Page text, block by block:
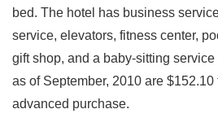
bed. The hotel has business
service, elevators, fitness center,
gift shop, and a baby-sitting
as of September, 2010 are
advanced purchase.